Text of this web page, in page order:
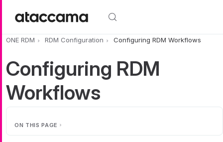
ONE RDM RDM Configuration Configuring RDM Workflows
Configuring RDM
Workflows
ON THIS PAGE